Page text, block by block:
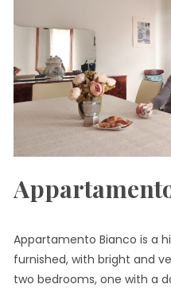
Appartamento Bianco is a
furnished, with bright and
two bedrooms, one with a